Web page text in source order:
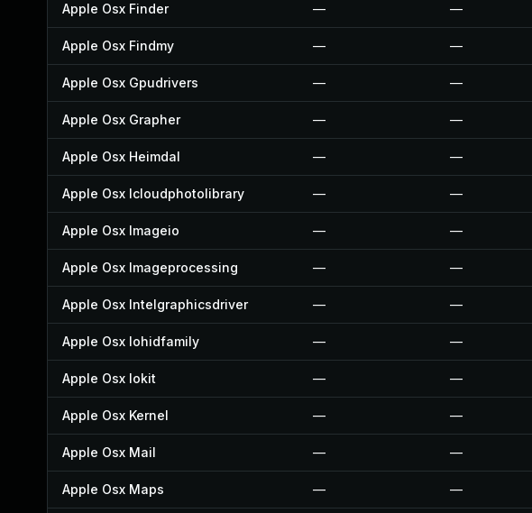
Apple Osx Finder — —
Apple Osx Findmy — —
Apple Osx Gpudrivers — —
Apple Osx Grapher — —
Apple Osx Heimdal — —
Apple Osx Icloudphotolibrary — —
Apple Osx Imageio — —
Apple Osx Imageprocessing — —
Apple Osx Intelgraphicsdriver — —
Apple Osx Iohidfamily — —
Apple Osx Iokit — —
Apple Osx Kernel — —
Apple Osx Mail — —
Apple Osx Maps — —